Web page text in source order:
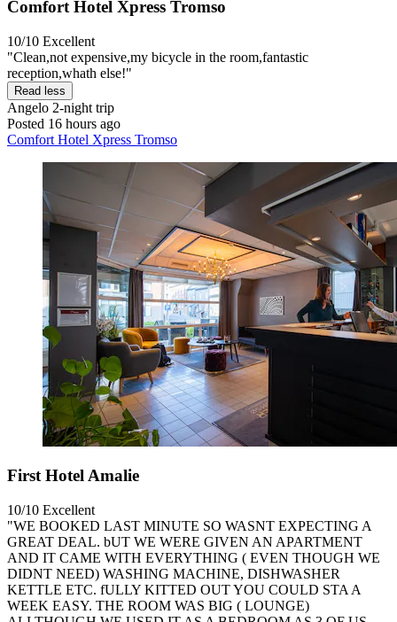
Comfort Hotel Xpress Tromso
10/10 Excellent
"Clean,not expensive,my bicycle in the room,fantastic
reception,whath else!"
Read less
Angelo 2-night trip
Posted 16 hours ago
Comfort Hotel Xpress Tromso
First Hotel Amalie
10/10 Excellent
"WE BOOKED LAST MINUTE SO WASNT EXPECTING A
GREAT DEAL. bUT WE WERE GIVEN AN APARTMENT
AND IT CAME WITH EVERYTHING ( EVEN THOUGH WE
DIDNT NEED) WASHING MACHINE, DISHWASHER
KETTLE ETC. fULLY KITTED OUT YOU COULD STA A
WEEK EASY. THE ROOM WAS BIG ( LOUNGE)